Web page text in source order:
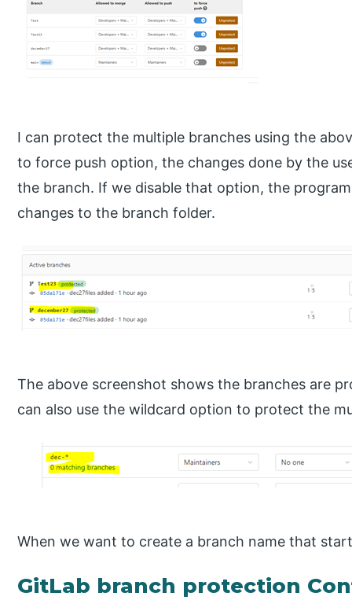
I can protect the multiple branches using the
to force push option, the changes done by the
the branch. If we disable that option, the
changes to the branch folder.
The above screenshot shows the branches are
can also use the wildcard option to protect the
When we want to create a branch name that
GitLab branch protection